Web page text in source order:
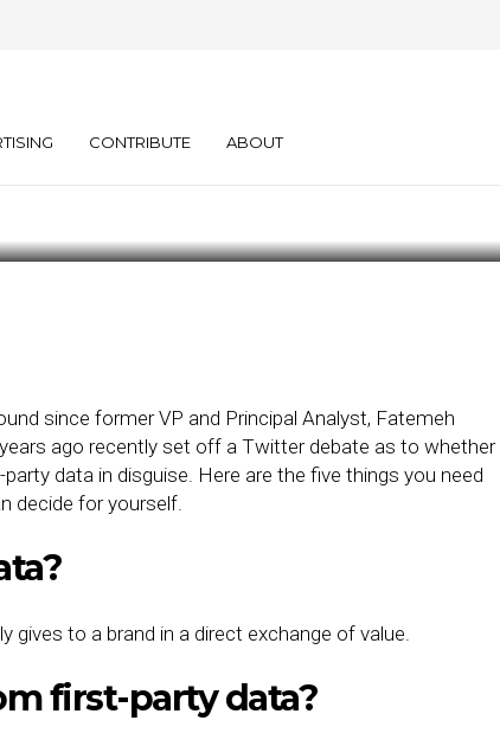
CONTRIBUTE ABOUT
Data
since former VP and Principal Analyst, Fatemeh
ago recently set off a Twitter debate as to whether
data in disguise. Here are the five things you need
decide for yourself.
gives to a brand in a direct exchange of value.
first-party data?